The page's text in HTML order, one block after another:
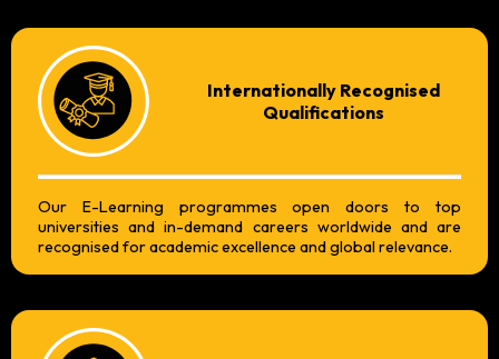
Internationally Recognised
Qualifications
Our E-Learning programmes open doors to top
universities and in-demand careers worldwide and are
recognised for academic excellence and global relevance.